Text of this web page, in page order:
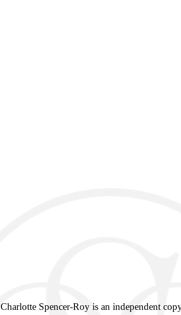
Charlotte Spencer-Roy is an independent